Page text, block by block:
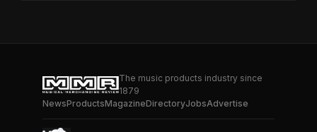
The music products industry since
1879
NewsProductsMagazineDirectoryJobsAdvertise